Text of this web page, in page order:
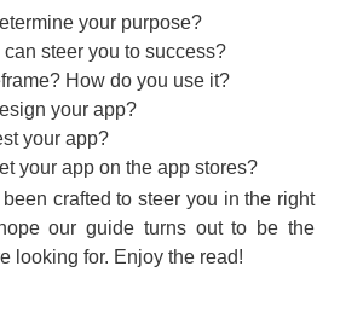
your purpose?
steer you to success?
How do you use it?
your app?
your app?
your app on the app stores?
crafted to steer you in the right
our guide turns out to be the
looking for. Enjoy the read!